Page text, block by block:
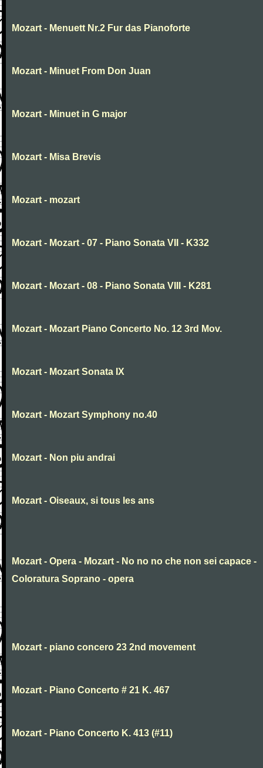
Mozart - Menuett Nr.2 Fur das Pianoforte
Mozart - Minuet From Don Juan
Mozart - Minuet in G major
Mozart - Misa Brevis
Mozart - mozart
Mozart - Mozart - 07 - Piano Sonata VII - K332
Mozart - Mozart - 08 - Piano Sonata VIII - K281
Mozart - Mozart Piano Concerto No. 12 3rd Mov.
Mozart - Mozart Sonata IX
Mozart - Mozart Symphony no.40
Mozart - Non piu andrai
Mozart - Oiseaux, si tous les ans
Mozart - Opera - Mozart - No no no che non sei capace -
Coloratura Soprano - opera
Mozart - piano concero 23 2nd movement
Mozart - Piano Concerto # 21 K. 467
Mozart - Piano Concerto K. 413 (#11)